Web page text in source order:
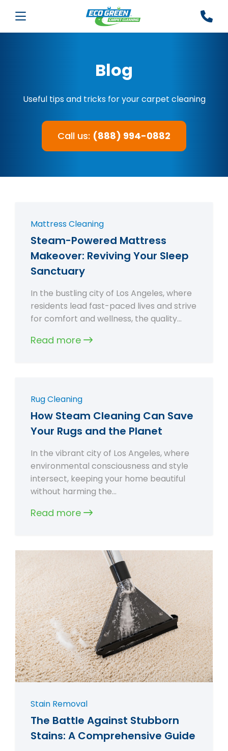
Blog
Useful tips and tricks for your carpet cleaning
Call us: (888) 994-0882
Mattress Cleaning
Steam-Powered Mattress
Makeover: Reviving Your Sleep
Sanctuary
In the bustling city of Los Angeles, where
residents lead fast-paced lives and strive
for comfort and wellness, the quality…
Read more
Rug Cleaning
How Steam Cleaning Can Save
Your Rugs and the Planet
In the vibrant city of Los Angeles, where
environmental consciousness and style
intersect, keeping your home beautiful
without harming the…
Read more
Stain Removal
The Battle Against Stubborn
Stains: A Comprehensive Guide